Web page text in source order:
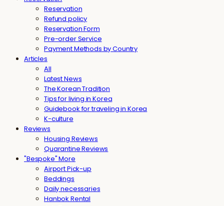
Reservation
Refund policy
Reservation Form
Pre-order Service
Payment Methods by Country
Articles
All
Latest News
The Korean Tradition
Tips for living in Korea
Guidebook for traveling in Korea
K-culture
Reviews
Housing Reviews
Quarantine Reviews
"Bespoke" More
Airport Pick-up
Beddings
Daily necessaries
Hanbok Rental